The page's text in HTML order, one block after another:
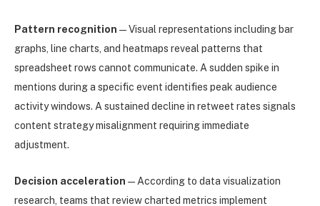
Pattern recognition — Visual representations including bar
graphs, line charts, and heatmaps reveal patterns that
spreadsheet rows cannot communicate. A sudden spike in
mentions during a specific event identifies peak audience
activity windows. A sustained decline in retweet rates signals
content strategy misalignment requiring immediate
adjustment.
Decision acceleration — According to data visualization
research, teams that review charted metrics implement